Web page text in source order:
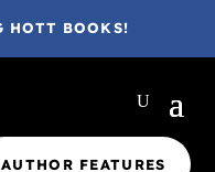
HOTT BOOKS!
AUTHOR FEATURES